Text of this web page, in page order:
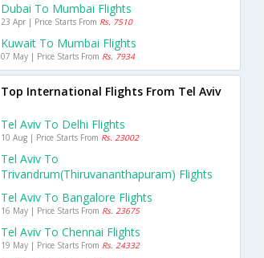
Dubai To Mumbai Flights
23 Apr | Price Starts From Rs. 7510
Kuwait To Mumbai Flights
07 May | Price Starts From Rs. 7934
Top International Flights From Tel Aviv
Tel Aviv To Delhi Flights
10 Aug | Price Starts From Rs. 23002
Tel Aviv To
Trivandrum(thiruvananthapuram) Flights
Tel Aviv To Bangalore Flights
16 May | Price Starts From Rs. 23675
Tel Aviv To Chennai Flights
19 May | Price Starts From Rs. 24332